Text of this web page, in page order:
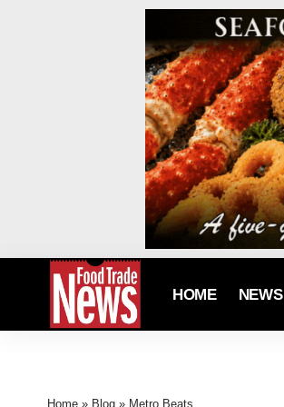
HOME NEWS
Home » Blog » Metro Beats